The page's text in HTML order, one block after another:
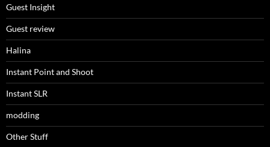
Guest Insight
Guest review
Halina
Instant Point and Shoot
Instant SLR
modding
Other Stuff